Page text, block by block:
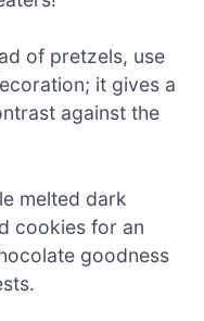
of pretzels, use
it gives a
against the
melted dark
cookies for an
goodness